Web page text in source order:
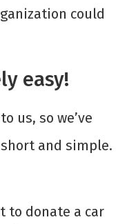
could
easy!
us, so we’ve
and simple.
to donate a car